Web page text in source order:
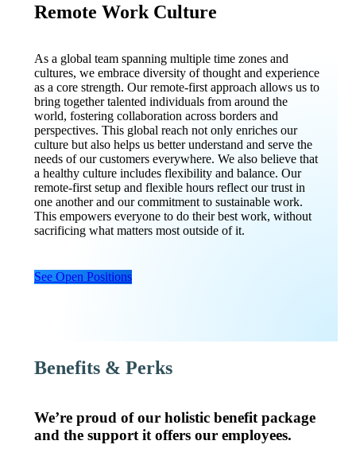
Remote Work Culture
As a global team spanning multiple time zones and
cultures, we embrace diversity of thought and experience
as a core strength. Our remote-first approach allows us to
bring together talented individuals from around the
world, fostering collaboration across borders and
perspectives. This global reach not only enriches our
culture but also helps us better understand and serve the
needs of our customers everywhere. We also believe that
a healthy culture includes flexibility and balance. Our
remote-first setup and flexible hours reflect our trust in
one another and our commitment to sustainable work.
This empowers everyone to do their best work, without
sacrificing what matters most outside of it.
See Open Positions
Benefits & Perks
We’re proud of our holistic benefit package
and the support it offers our employees.